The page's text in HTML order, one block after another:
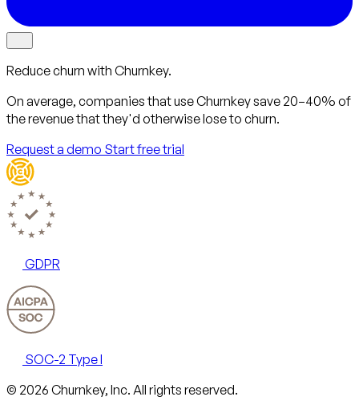
Reduce churn with Churnkey.
On average, companies that use Churnkeysave 20–40% of
the revenue that they'd otherwise lose to churn.
Request a demo Start free trial
GDPR
SOC-2 Type I
Email
X
LinkedIn
AngelList
© 2026 Churnkey, Inc. All rights reserved.